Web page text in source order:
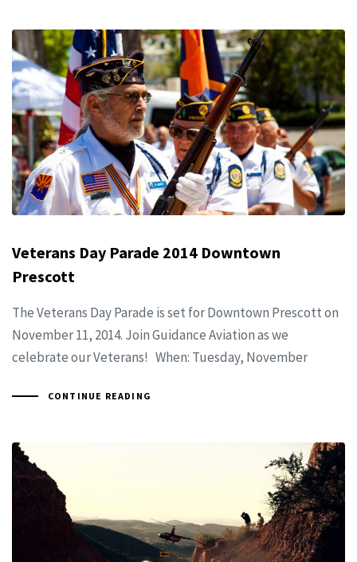
Veterans Day Parade 2014 Downtown
Prescott
The Veterans Day Parade is set for Downtown Prescott on
November 11, 2014. Join Guidance Aviation as we
celebrate our Veterans! When: Tuesday, November
CONTINUE READING